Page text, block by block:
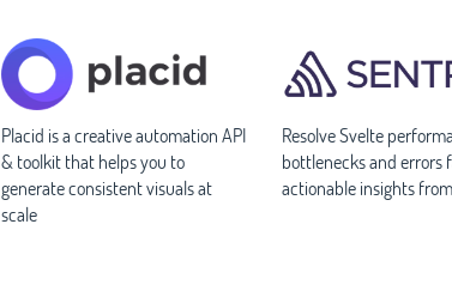
Placid is a creative automation API
& toolkit that helps you to
generate consistent visuals at
scale
Resolve Svelte
bottlenecks and errors
actionable insights